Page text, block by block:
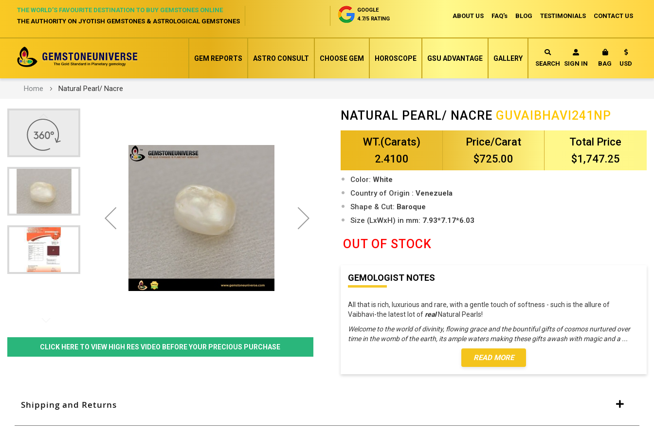
ABOUT US FAQ's BLOG TESTIMONIALS CONTACT US
THE WORLD’S FAVOURITE DESTINATION TO BUY GEMSTONES ONLINE
THE AUTHORITY ON JYOTISH GEMSTONES & ASTROLOGICAL GEMSTONES
GOOGLE
4.7/5 RATING
SEARCH SIGN IN BAG MY CART
Currency
USD
GEM REPORTS ASTRO CONSULT CHOOSE GEM HOROSCOPE GSU ADVANTAGE GALLERY
Home Natural Pearl/ Nacre
end
of
CLICK HERE TO VIEW HIGH RES VIDEO BEFORE YOUR PRECIOUS PURCHASE
images
gallery
NATURAL PEARL/ NACRE GUVAIBHAVI241NP
WT.(Carats)
2.4100
Price/Carat
$725.00
Total Price
$1,747.25
Color:White
Country of Origin :Venezuela
Shape & Cut: Baroque
Size (LxWxH) in mm: 7.93*7.17*6.03
OUT OF STOCK
GEMOLOGIST NOTES
All that is rich, luxurious and rare, with a gentle touch of softness - such is the allure of
Vaibhavi-the latest lot of realNatural Pearls!
Welcome to the world of divinity, flowing grace and the bountiful gifts of cosmos nurtured over
time in the womb of the earth, its ample waters making these gifts awash with magic and a ...
READ MORE
Shipping and Returns